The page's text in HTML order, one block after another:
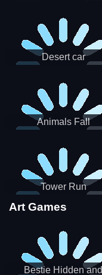
Desert car
Animals Fall
Tower Run
Art Games
Bestie Hidden and